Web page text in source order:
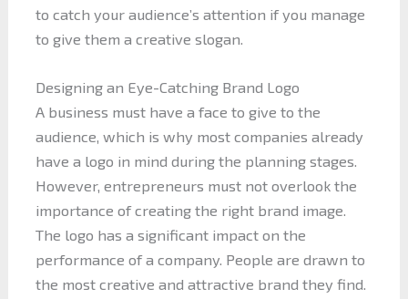
to catch your audience’s attention if you manage
to give them a creative slogan.
Designing an Eye-Catching Brand Logo
A business must have a face to give to the
audience, which is why most companies already
have a logo in mind during the planning stages.
However, entrepreneurs must not overlook the
importance of creating the right brand image.
The logo has a significant impact on the
performance of a company. People are drawn to
the most creative and attractive brand they find.